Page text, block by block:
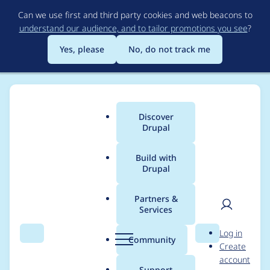
to
main
content
Can we use first and third party cookies and web beacons to
understand our audience, and to tailor promotions you see?
Yes, please
No, do not track me
Search Menu
Main
menu
Discover
Drupal
Build with
Drupal
Partners &
Services
Community Search
User
Log in
Create
account
Breadcrumb
Usage statistics for
captcha 8.x-1.0-beta2